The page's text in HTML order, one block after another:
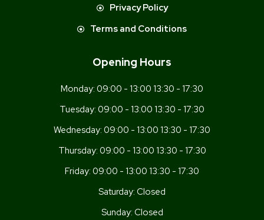
Privacy Policy
Terms and Conditions
Opening Hours
Monday: 09:00 - 13:00 13:30 - 17:30
Tuesday: 09:00 - 13:00 13:30 - 17:30
Wednesday: 09:00 - 13:00 13:30 - 17:30
Thursday: 09:00 - 13:00 13:30 - 17:30
Friday: 09:00 - 13:00 13:30 - 17:30
Saturday: Closed
Sunday: Closed